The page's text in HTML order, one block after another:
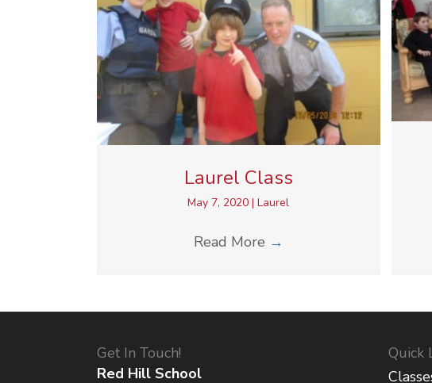
Laurel Class
May 7, 2020|Laurel
Read More →
Get In Touch!
Red Hill School
Quick